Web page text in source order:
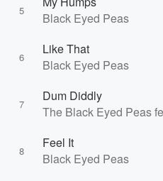
5
Black Eyed Peas
6
Like That
Black Eyed Peas
7
Dum Diddly
The Black Eyed Peas
8
Feel It
Black Eyed Peas